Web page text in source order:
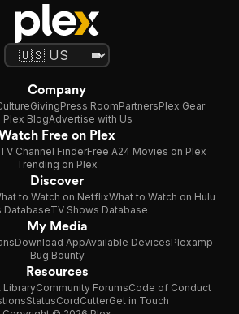
Company
GivingPress RoomPartnersPlex Gear
Plex BlogAdvertise with Us
Free on Plex
TV Channel FinderFree A24 Movies on Plex
Trending on Plex
Discover
to Watch on NetflixWhat to Watch on Hulu
DatabaseTV Shows Database
My Media
Download AppAvailable DevicesPlexamp
Bug Bounty
Resources
LibraryCommunity ForumsCode of Conduct
StatusCordCutterGet in Touch